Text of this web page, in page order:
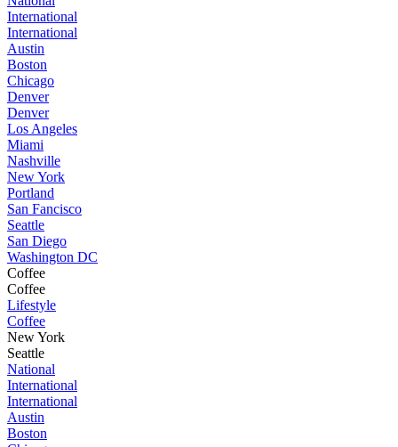
International
International
Austin
Boston
Chicago
Denver
Denver
Los Angeles
Miami
Nashville
New York
Portland
San Fancisco
Seattle
San Diego
Washington DC
Coffee
Coffee
Lifestyle
Coffee
New York
Seattle
National
International
International
Austin
Boston